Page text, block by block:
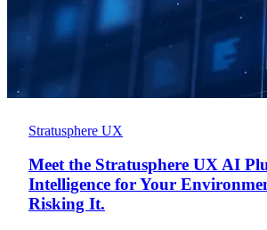
Stratusphere UX
Meet the Stratusphere UX AI
Intelligence for Your
Risking It.